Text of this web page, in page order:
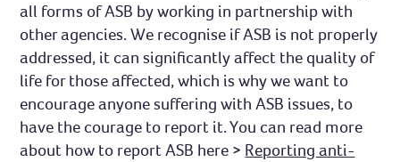
all forms of ASB by working in partnership with
other agencies. We recognise if ASB is not properly
addressed, it can significantly affect the quality of
life for those affected, which is why we want to
encourage anyone suffering with ASB issues, to
have the courage to report it. You can read more
about how to report ASB here > Reporting anti-